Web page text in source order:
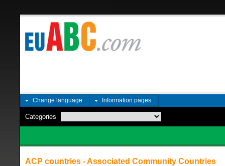
Change language Information pages
Categories
ACP countries - Associated Community Countries